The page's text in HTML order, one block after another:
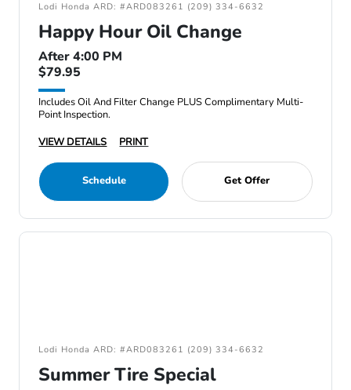
Lodi Honda ARD: #ARD083261 (209) 334-6632
Happy Hour Oil Change
After 4:00 PM
$79.95
Includes Oil And Filter Change PLUS Complimentary Multi-
Point Inspection.
VIEW DETAILS
PRINT
Schedule Get Offer
Lodi Honda ARD: #ARD083261 (209) 334-6632
Summer Tire Special